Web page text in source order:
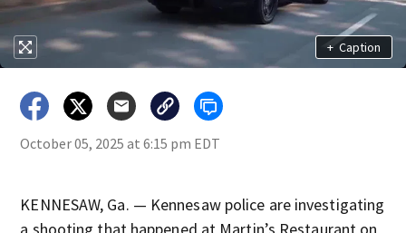
+ Caption
October 05, 2025 at 6:15 pm EDT
KENNESAW, Ga. — Kennesaw police are investigating